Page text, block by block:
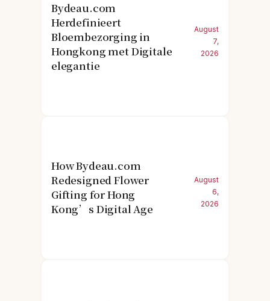
Bydeau.com
Herdefinieert
Bloembezorging in
Hongkong met Digitale
elegantie
August
7,
2026
How Bydeau.com
Redesigned Flower
Gifting for Hong
Kong’s Digital Age
August
6,
2026